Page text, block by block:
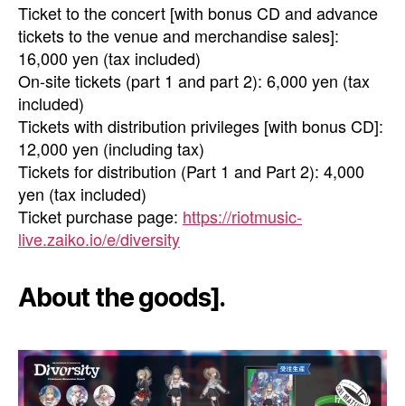
Ticket to the concert [with bonus CD and advance
tickets to the venue and merchandise sales]:
16,000 yen (tax included)
On-site tickets (part 1 and part 2): 6,000 yen (tax
included)
Tickets with distribution privileges [with bonus CD]:
12,000 yen (including tax)
Tickets for distribution (Part 1 and Part 2): 4,000
yen (tax included)
Ticket purchase page: https://riotmusic-
live.zaiko.io/e/diversity
About the goods].